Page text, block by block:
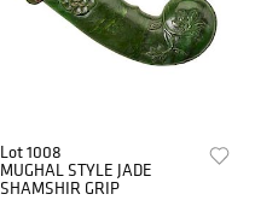
Lot 1008
MUGHAL STYLE JADE
SHAMSHIR GRIP